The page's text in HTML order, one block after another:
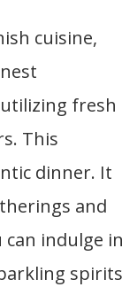
cuisine,
fresh
This
dinner. It
and
indulge in
spirits